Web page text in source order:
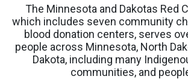
The Minnesota and Dakotas Red
which includes seven community
blood donation centers, serves
people across Minnesota, North
Dakota, including many
communities, and